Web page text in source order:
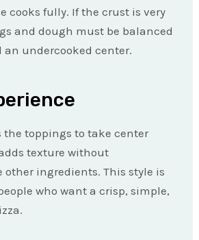
cooks fully. If the crust is very
and dough must be balanced
an undercooked center.
the toppings to take center
texture without
other ingredients. This style is
who want a crisp, simple,